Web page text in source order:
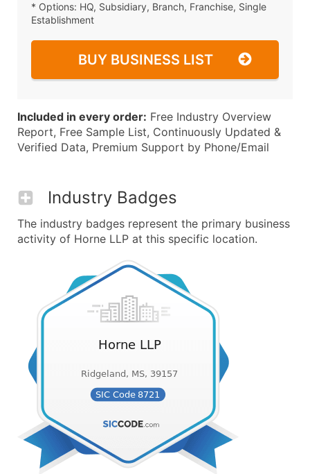
* Options: HQ, Subsidiary, Branch, Franchise, Single
Establishment
BUY BUSINESS LIST
Included in every order: Free Industry Overview
Report, Free Sample List, Continuously Updated &
Verified Data, Premium Support by Phone/Email
Industry Badges
The industry badges represent the primary business
activity of Horne LLP at this specific location.